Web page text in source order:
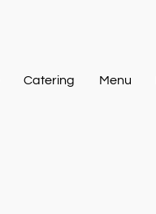
Catering Menu